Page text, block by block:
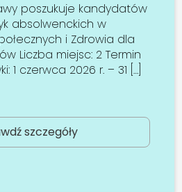
poszukuje kandydatów
absolwenckich w
i Zdrowia dla
Liczba miejsc: 2 Termin
1 czerwca 2026 r. – 31 […]
szczegóły